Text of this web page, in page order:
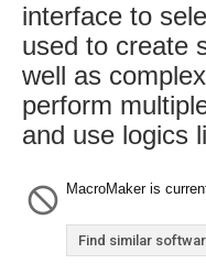
interface to
used to create
well as
perform
and use logics
MacroMaker is
Find similar